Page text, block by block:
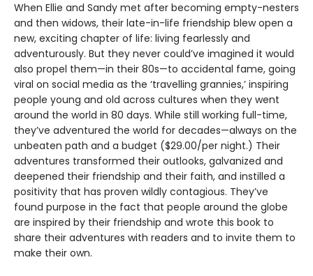
When Ellie and Sandy met after becoming empty-nesters
and then widows, their late-in-life friendship blew open a
new, exciting chapter of life: living fearlessly and
adventurously. But they never could’ve imagined it would
also propel them—in their 80s—to accidental fame, going
viral on social media as the ‘travelling grannies,’ inspiring
people young and old across cultures when they went
around the world in 80 days. While still working full-time,
they’ve adventured the world for decades—always on the
unbeaten path and a budget ($29.00/per night.) Their
adventures transformed their outlooks, galvanized and
deepened their friendship and their faith, and instilled a
positivity that has proven wildly contagious. They’ve
found purpose in the fact that people around the globe
are inspired by their friendship and wrote this book to
share their adventures with readers and to invite them to
make their own.